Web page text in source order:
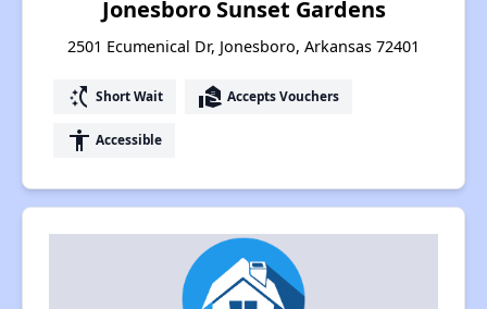
Jonesboro Sunset Gardens
2501 Ecumenical Dr, Jonesboro, Arkansas 72401
switch_access_shortcut Short Wait real_estate_agent Accepts Vouchers
accessibility Accessible